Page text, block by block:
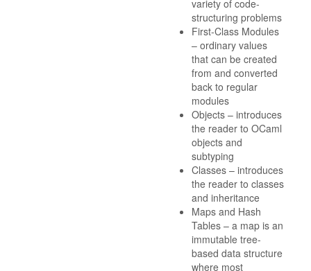
variety of code-
structuring problems
First-Class Modules
– ordinary values
that can be created
from and converted
back to regular
modules
Objects – introduces
the reader to OCaml
objects and
subtyping
Classes – introduces
the reader to classes
and inheritance
Maps and Hash
Tables – a map is an
immutable tree-
based data structure
where most